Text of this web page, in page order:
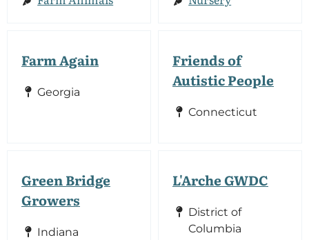
Farm Again
Georgia
Friends of
Autistic People
Connecticut
Green Bridge
Growers
Indiana
L'Arche GWDC
District of
Columbia